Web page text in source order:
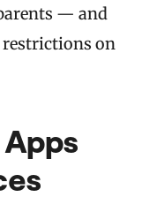
— and
restrictions on